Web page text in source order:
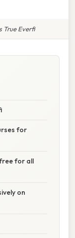
True Everfi
for
for all
on